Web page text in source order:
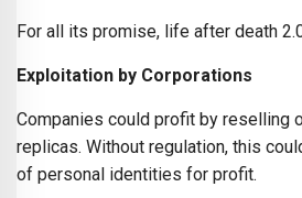
For all its promise, life after death
Exploitation by Corporations
Companies could profit by reselling
replicas. Without regulation, this
of personal identities for profit.